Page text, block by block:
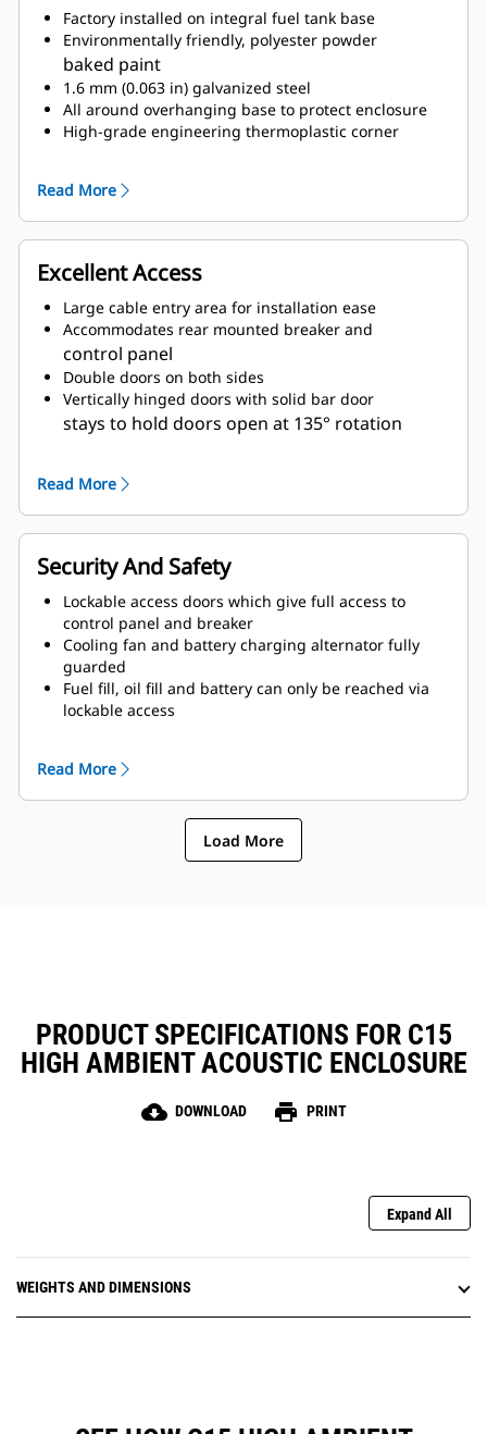
Factory installed on integral fuel tank base
Environmentally friendly, polyester powder
baked paint
1.6 mm (0.063 in) galvanized steel
All around overhanging base to protect enclosure
High-grade engineering thermoplastic corner
Compression door latches giving solid door seal
Zinc plated or black coated stainless steel
fasteners
system
Read More
Excellent Access
Large cable entry area for installation ease
Accommodates rear mounted breaker and
control panel
Double doors on both sides
Vertically hinged doors with solid bar door
stays to hold doors open at 135° rotation
of enclosure and terminated drain valves
Radiator fill cover
Read More
Security And Safety
Lockable access doors which give full access to
control panel and breaker
Cooling fan and battery charging alternator fully
guarded
Fuel fill, oil fill and battery can only be reached via
lockable access
Control panel viewing window
Stub-up area is rodent proof
Read More
Load More
PRODUCT SPECIFICATIONS FOR C15
HIGH AMBIENT ACOUSTIC ENCLOSURE
cloud_download DOWNLOAD print PRINT
Expand All
WEIGHTS AND DIMENSIONS